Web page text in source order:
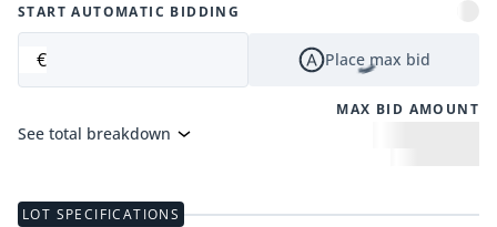
START AUTOMATIC BIDDING
€ Place max bid
MAX BID AMOUNT
See total breakdown
LOT SPECIFICATIONS